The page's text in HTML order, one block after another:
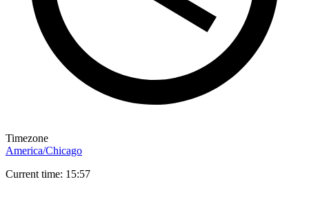
Timezone
America/Chicago
Current time: 15:57